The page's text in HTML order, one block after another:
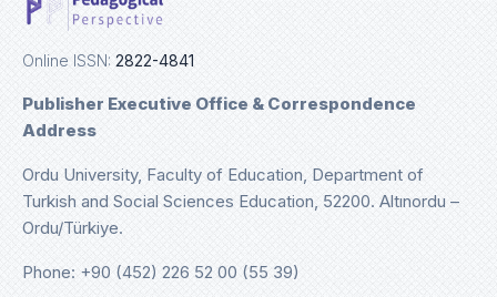
Online ISSN: 2822-4841
Publisher Executive Office & Correspondence
Address
Ordu University, Faculty of Education, Department of
Turkish and Social Sciences Education, 52200. Altınordu –
Ordu/Türkiye.
Phone: +90 (452) 226 52 00 (55 39)